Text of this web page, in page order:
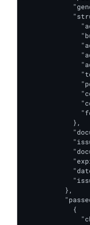
            },
          },
            {